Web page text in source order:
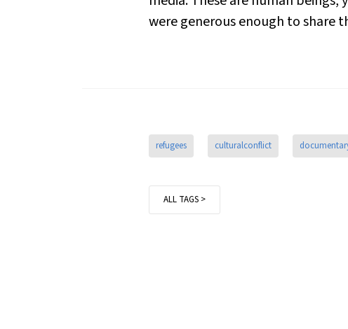
were generous enough to share
refugees culturalconflict
ALL TAGS >